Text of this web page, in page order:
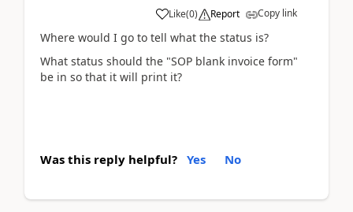
Like(0) Report Copy link
Where would I go to tell what the status is?
What status should the "SOP blank invoice form"
be in so that it will print it?
Was this reply helpful? Yes No